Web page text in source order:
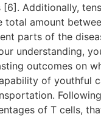
[6]. Additionally,
total amount
parts of the
understanding,
outcomes on
of youthful
of T cells,